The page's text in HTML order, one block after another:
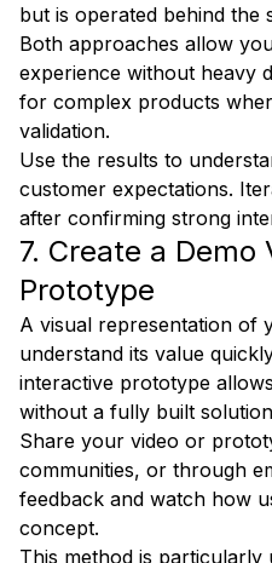
but is operated behind the
Both approaches allow
experience without heavy
for complex products
validation.
Use the results to
customer expectations.
after confirming strong
7. Create a Demo
Prototype
A visual representation of
understand its value
interactive prototype
without a fully built
Share your video or
communities, or through
feedback and watch how
concept.
This method is